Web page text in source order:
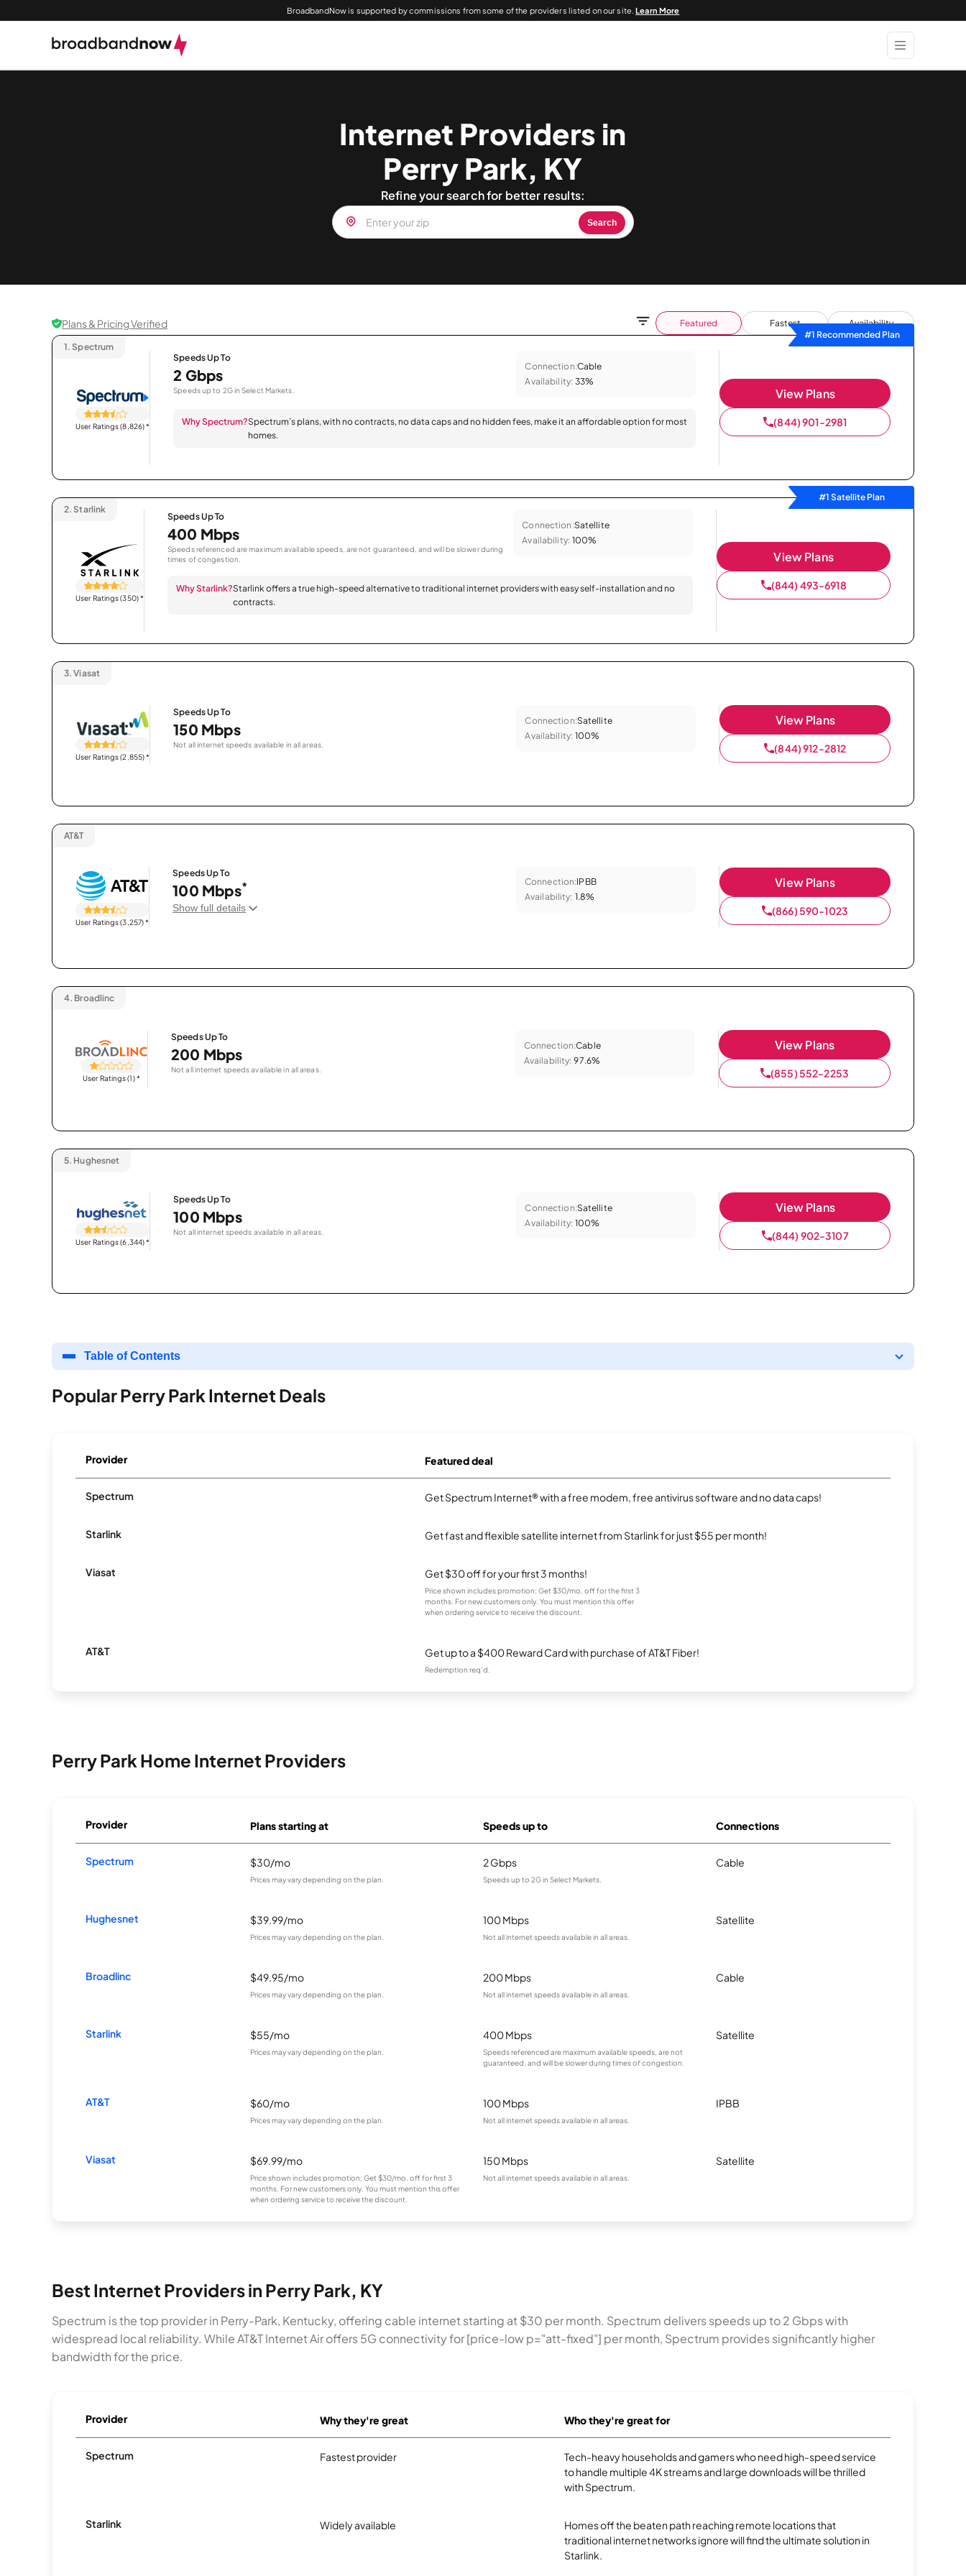
BroadbandNow is supported by commissions from some of the providers listed on our site.Learn More
Internet Providers in
Perry Park, KY
Refine your search for better results:
Search
Plans & Pricing Verified Featured Fastest
Availability
#1 Recommended Plan
1. Spectrum
User Ratings (8,826)*
Speeds Up To
2 Gbps
Speeds up to 2G in Select Markets.
Connection:Cable
Availability: 33%
Why Spectrum?Spectrum’s plans, with no contracts, no data caps and no hidden fees, make it an affordable option for most
homes.
View Plans
(844) 901-2981
#1 Satellite Plan
2. Starlink
User Ratings (350)*
Speeds Up To
400 Mbps
Speeds referenced are maximum available speeds, are not guaranteed, and will be slower during
times of congestion.
Connection:Satellite
Availability: 100%
Why Starlink?Starlink offers a true high-speed alternative to traditional internet providers with easy self-installation and no
contracts.
View Plans
(844) 493-6918
3. Viasat
User Ratings (2,855)*
Speeds Up To
150 Mbps
Not all internet speeds available in all areas.
Connection:Satellite
Availability: 100%
View Plans
(844) 912-2812
AT&T
User Ratings (3,257)*
Speeds Up To
100 Mbps*
Show full details
Connection:IPBB
Availability: 1.8%
View Plans
(866) 590-1023
4. Broadlinc
User Ratings (1)*
Speeds Up To
200 Mbps
Not all internet speeds available in all areas.
Connection:Cable
Availability: 97.6%
View Plans
(855) 552-2253
5. Hughesnet
User Ratings (6,344)*
Speeds Up To
100 Mbps
Not all internet speeds available in all areas.
Connection:Satellite
Availability: 100%
View Plans
(844) 902-3107
Table of Contents
Popular Perry Park Internet Deals
Provider Featured deal
Spectrum Get Spectrum Internet® with a free modem, free antivirus software and no data caps!
Starlink Get fast and flexible satellite internet from Starlink for just $55 per month!
Viasat Get $30 off for your first 3 months!
Price shown includes promotion; Get $30/mo. off for the first 3
months. For new customers only. You must mention this offer
when ordering service to receive the discount.
AT&T Get up to a $400 Reward Card with purchase of AT&T Fiber!
Redemption req’d.
Perry Park Home Internet Providers
Provider Plans starting at Speeds up to Connections
Spectrum $30/mo
Prices may vary depending on the plan.
2 Gbps
Speeds up to 2G in Select Markets.
Cable
Hughesnet $39.99/mo
Prices may vary depending on the plan.
100 Mbps
Not all internet speeds available in all areas.
Satellite
Broadlinc $49.95/mo
Prices may vary depending on the plan.
200 Mbps
Not all internet speeds available in all areas.
Cable
Starlink $55/mo
Prices may vary depending on the plan.
400 Mbps
Speeds referenced are maximum available speeds, are not
guaranteed, and will be slower during times of congestion.
Satellite
AT&T $60/mo
Prices may vary depending on the plan.
100 Mbps
Not all internet speeds available in all areas.
IPBB
Viasat $69.99/mo
Price shown includes promotion; Get $30/mo. off for first 3
months. For new customers only. You must mention this offer
when ordering service to receive the discount.
150 Mbps
Not all internet speeds available in all areas.
Satellite
Best Internet Providers in Perry Park, KY
Spectrum is the top provider in Perry-Park, Kentucky, offering cable internet starting at $30 per month. Spectrum delivers speeds up to 2 Gbps with
widespread local reliability. While AT&T Internet Air offers 5G connectivity for [price-low p="att-fixed"] per month, Spectrum provides significantly higher
bandwidth for the price.
Provider Why they're great Who they're great for
Spectrum Fastest provider
Tech-heavy households and gamers who need high-speed service
to handle multiple 4K streams and large downloads will be thrilled
with Spectrum.
Starlink Widely available
Homes off the beaten path reaching remote locations that
traditional internet networks ignore will find the ultimate solution in
Starlink.